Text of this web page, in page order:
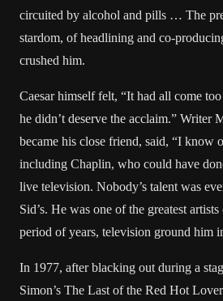
circuited by alcohol and pills … The
stardom, of headlining and co-
crushed him.
Caesar himself felt, “It had all come
he didn’t deserve the acclaim.” Writer
became his close friend, said, “I know
including Chaplin, who could have
live television. Nobody’s talent was
Sid’s. He was one of the greatest
period of years, television ground him
In 1977, after blacking out during a
Simon’s The Last of the Red Hot